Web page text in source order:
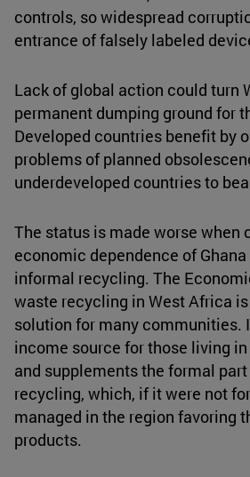
controls, so widespread
entrance of falsely labeled
Lack of global action could turn
permanent dumping ground for
Developed countries benefit by
problems of planned
underdeveloped countries to
The status is made worse when
economic dependence of
informal recycling. The
waste recycling in West Africa
solution for many communities.
income source for those living
and supplements the formal
recycling, which, if it were not
managed in the region favoring
products.